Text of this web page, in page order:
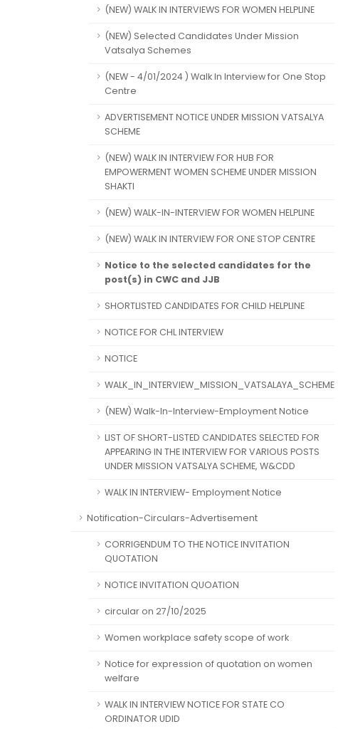
(NEW) WALK IN INTERVIEWS FOR WOMEN HELPLINE
(NEW) Selected Candidates Under Mission
Vatsalya Schemes
(NEW - 4/01/2024 ) Walk In Interview for One Stop
Centre
ADVERTISEMENT NOTICE UNDER MISSION VATSALYA
SCHEME
(NEW) WALK IN INTERVIEW FOR HUB FOR
EMPOWERMENT WOMEN SCHEME UNDER MISSION
SHAKTI
(NEW) WALK-IN-INTERVIEW FOR WOMEN HELPLINE
(NEW) WALK IN INTERVIEW FOR ONE STOP CENTRE
Notice to the selected candidates for the
post(s) in CWC and JJB
SHORTLISTED CANDIDATES FOR CHILD HELPLINE
NOTICE FOR CHL INTERVIEW
NOTICE
WALK_IN_INTERVIEW_MISSION_VATSALAYA_SCHEME
(NEW) Walk-In-Interview-Employment Notice
LIST OF SHORT-LISTED CANDIDATES SELECTED FOR
APPEARING IN THE INTERVIEW FOR VARIOUS POSTS
UNDER MISSION VATSALYA SCHEME, W&CDD
WALK IN INTERVIEW- Employment Notice
Notification-Circulars-Advertisement
CORRIGENDUM TO THE NOTICE INVITATION
QUOTATION
NOTICE INVITATION QUOATION
circular on 27/10/2025
Women workplace safety scope of work
Notice for expression of quotation on women
welfare
WALK IN INTERVIEW NOTICE FOR STATE CO
ORDINATOR UDID